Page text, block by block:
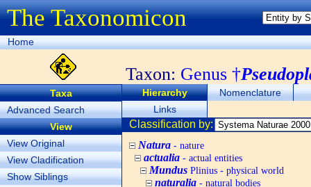
The Taxonomicon
Home
Taxon: Genus †
Taxa
Advanced Search
View
View Original
View Cladification
Show Siblings
Hierarchy
Nomenclature
Links
Classification by:
Natura - nature
actualia - actual entities
Mundus Plinius - physical world
naturalia - natural bodies